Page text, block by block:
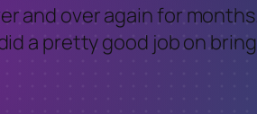
and over again for
a pretty good job on